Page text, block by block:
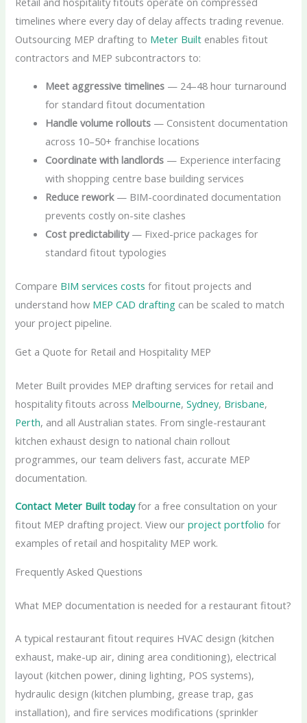
timelines where every day of delay affects trading revenue.
Outsourcing MEP drafting to Meter Built enables fitout
contractors and MEP subcontractors to:
Meet aggressive timelines — 24–48 hour turnaround
for standard fitout documentation
Handle volume rollouts — Consistent documentation
across 10–50+ franchise locations
Coordinate with landlords — Experience interfacing
with shopping centre base building services
Reduce rework— BIM-coordinated documentation
prevents costly on-site clashes
Cost predictability— Fixed-price packages for
standard fitout typologies
Compare BIM services costs for fitout projects and
understand how MEP CAD drafting can be scaled to match
your project pipeline.
Get a Quote for Retail and Hospitality MEP
Meter Built provides MEP drafting services for retail and
hospitality fitouts across Melbourne,Sydney, Brisbane,
Perth, and all Australian states. From single-restaurant
kitchen exhaust design to national chain rollout
programmes, our team delivers fast, accurate MEP
documentation.
Contact Meter Built todayfor a free consultation on your
fitout MEP drafting project. View ourproject portfolio for
examples of retail and hospitality MEP work.
Frequently Asked Questions
What MEP documentation is needed for a restaurant fitout?
A typical restaurant fitout requires HVAC design (kitchen
exhaust, make-up air, dining area conditioning), electrical
layout (kitchen power, dining lighting, POS systems),
hydraulic design (kitchen plumbing, grease trap, gas
installation), and fire services modifications (sprinkler